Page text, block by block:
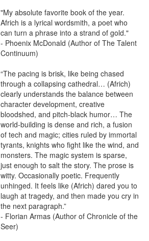
"My absolute favorite book of the year.
Africh is a lyrical wordsmith, a poet who
can turn a phrase into a strand of gold."
- Phoenix McDonald (Author of The Talent
Continuum)
“The pacing is brisk, like being chased
through a collapsing cathedral… (Africh)
clearly understands the balance between
character development, creative
bloodshed, and pitch-black humor… The
world-building is dense and rich, a fusion
of tech and magic; cities ruled by immortal
tyrants, knights who fight like the wind, and
monsters. The magic system is sparse,
just enough to salt the story. The prose is
witty. Occasionally poetic. Frequently
unhinged. It feels like (Africh) dared you to
laugh at tragedy, and then made you cry in
the next paragraph.”
- Florian Armas (Author of Chronicle of the
Seer)